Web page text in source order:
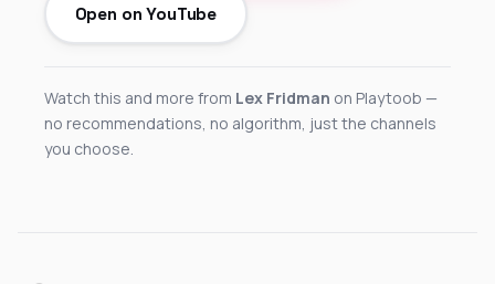
Open on YouTube
Watch this and more from Lex Fridman on Playtoob —
no recommendations, no algorithm, just the channels
you choose.